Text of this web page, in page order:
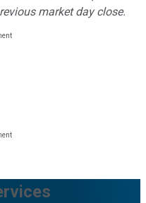
market day close.